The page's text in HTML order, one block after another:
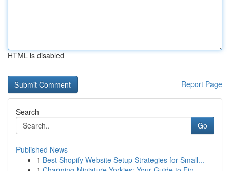
HTML is disabled
Report Page
Search
Go
Published News
1 Best Shopify Website Setup Strategies for Small...